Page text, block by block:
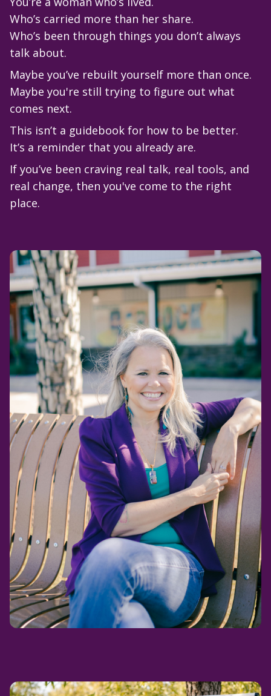
Who’s carried more than her share.
Who’s been through things you don’t always
talk about.
Maybe you’ve rebuilt yourself more than once.
Maybe you're still trying to figure out what
comes next.
This isn’t a guidebook for how to be better.
It’s a reminder that you already are.
If you’ve been craving real talk, real tools, and
real change, then you've come to the right
place.